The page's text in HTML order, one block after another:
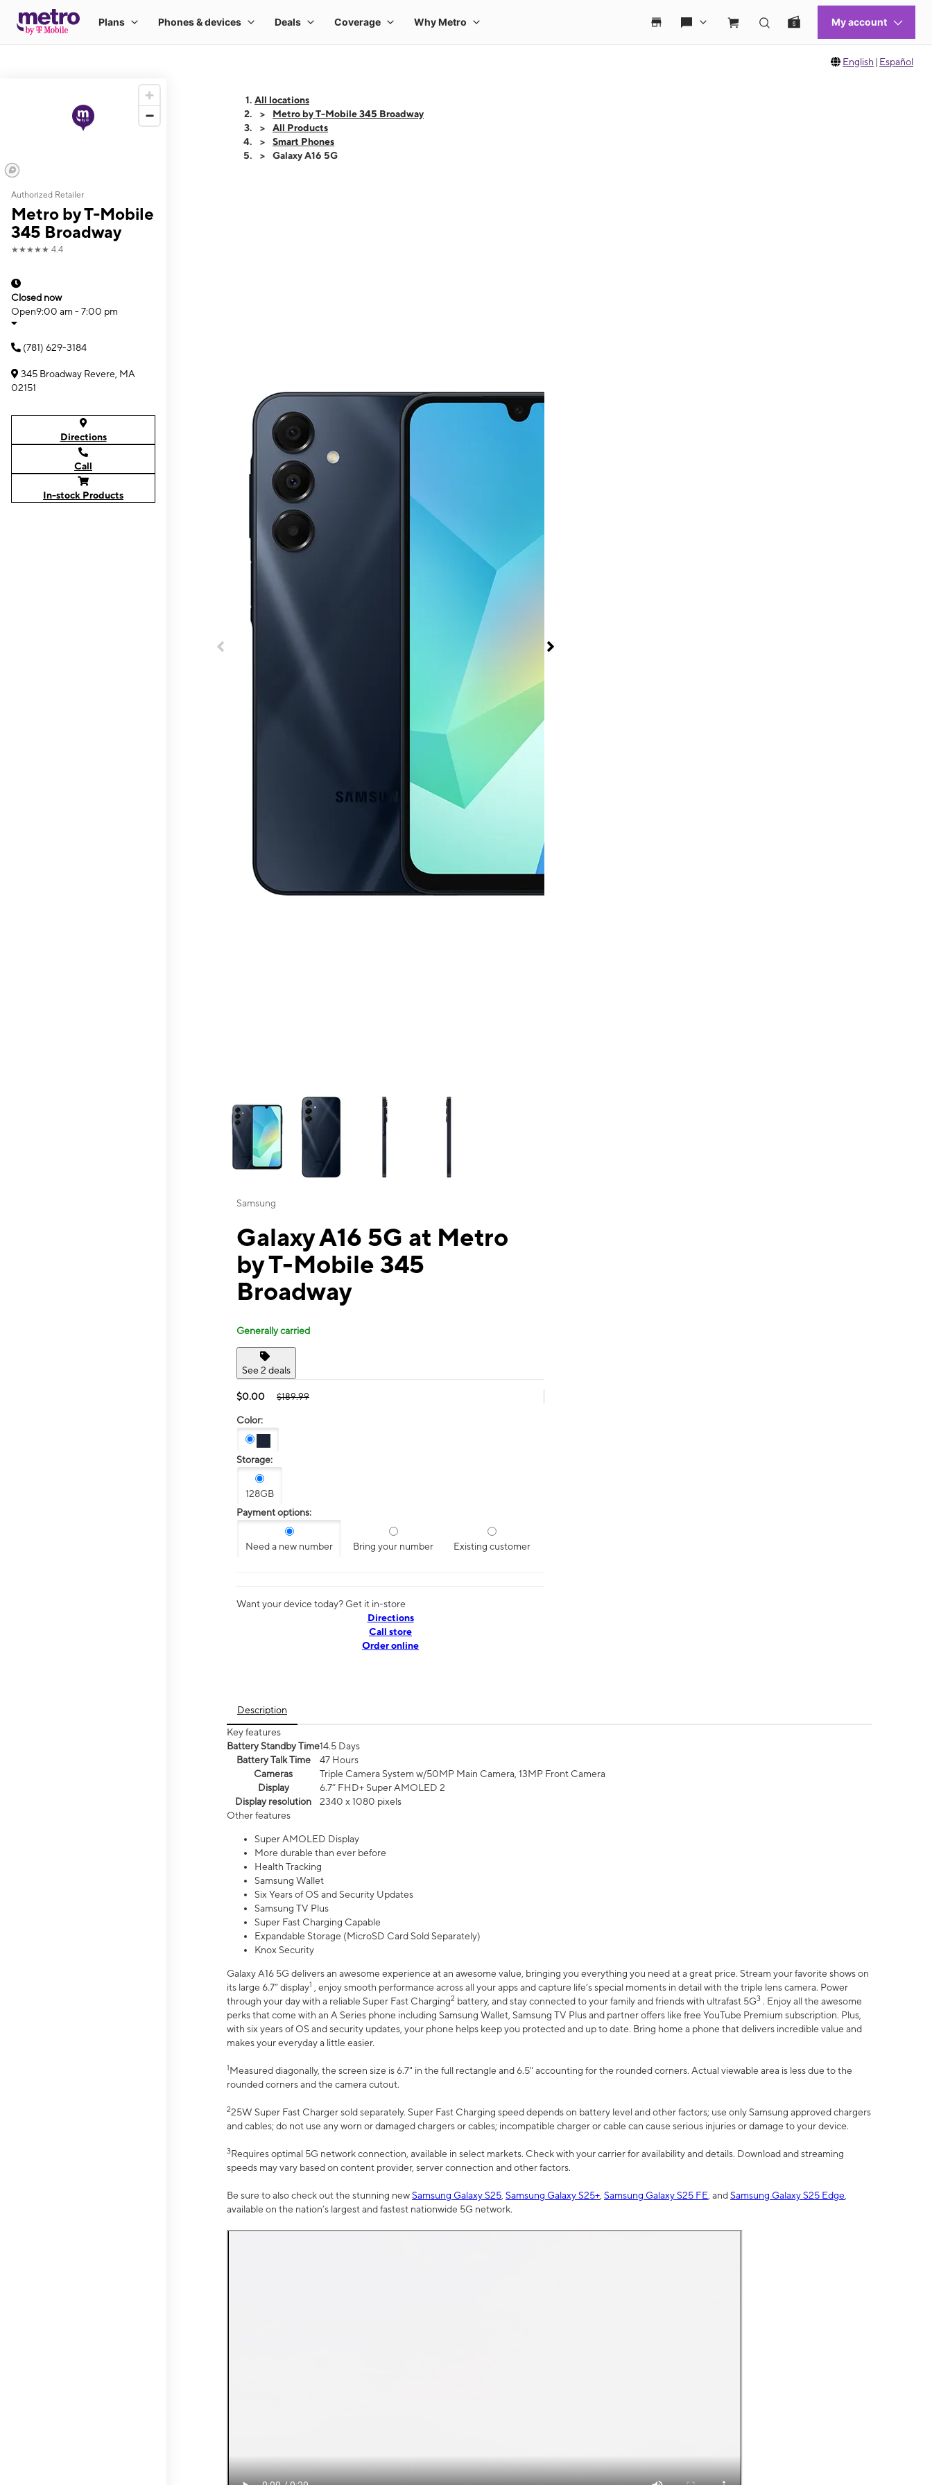
English | Español
Authorized Retailer
Metro by T-Mobile
345 Broadway
★★★★★ 4.4
Closed now
Open9:00 am - 7:00 pm
(781) 629-3184
345 Broadway Revere, MA
02151
Directions
Call
In-stock Products
All locations
Metro by T-Mobile 345 Broadway
All Products
Smart Phones
Galaxy A16 5G
This carousel contains a column of small thumbnails. Selecting a thumbnail will change the main image in the carousel that follows. Use the Previous and Next
Samsung
Galaxy A16 5G at Metro
by T-Mobile 345
Broadway
Generally carried
See 2 deals
$0.00 $189.99
Color:
Storage:
128GB
Payment options:
Need a new number Bring your number Existing customer
Want your device today? Get it in-store
Directions
Call store
Order online
Description
Key features
Battery Standby Time14.5 Days
Battery Talk Time
47 Hours
Cameras
Triple Camera System w/50MP Main Camera, 13MP Front Camera
Display
6.7” FHD+ Super AMOLED 2
Display resolution
2340 x 1080 pixels
Other features
Super AMOLED Display
More durable than ever before
Health Tracking
Samsung Wallet
Six Years of OS and Security Updates
Samsung TV Plus
Super Fast Charging Capable
Expandable Storage (MicroSD Card Sold Separately)
Knox Security
Galaxy A16 5G delivers an awesome experience at an awesome value, bringing you everything you need at a great price. Stream your favorite shows on
its large 6.7” display1
, enjoy smooth performance across all your apps and capture life’s special moments in detail with the triple lens camera. Power
through your day with a reliable Super Fast Charging2 battery, and stay connected to your family and friends with ultrafast 5G3 . Enjoy all the awesome
perks that come with an A Series phone including Samsung Wallet, Samsung TV Plus and partner offers like free YouTube Premium subscription. Plus,
with six years of OS and security updates, your phone helps keep you protected and up to date. Bring home a phone that delivers incredible value and
makes your everyday a little easier.
1Measured diagonally, the screen size is 6.7" in the full rectangle and 6.5" accounting for the rounded corners. Actual viewable area is less due to the
rounded corners and the camera cutout.
225W Super Fast Charger sold separately. Super Fast Charging speed depends on battery level and other factors; use only Samsung approved chargers
and cables; do not use any worn or damaged chargers or cables; incompatible charger or cable can cause serious injuries or damage to your device.
3Requires optimal 5G network connection, available in select markets. Check with your carrier for availability and details. Download and streaming
speeds may vary based on content provider, server connection and other factors.
Be sure to also check out the stunning newSamsung Galaxy S25 Samsung Galaxy S25+ Samsung Galaxy S25 FE , andSamsung Galaxy S25 Edge
available on the nation’s largest and fastest nationwide 5G network.